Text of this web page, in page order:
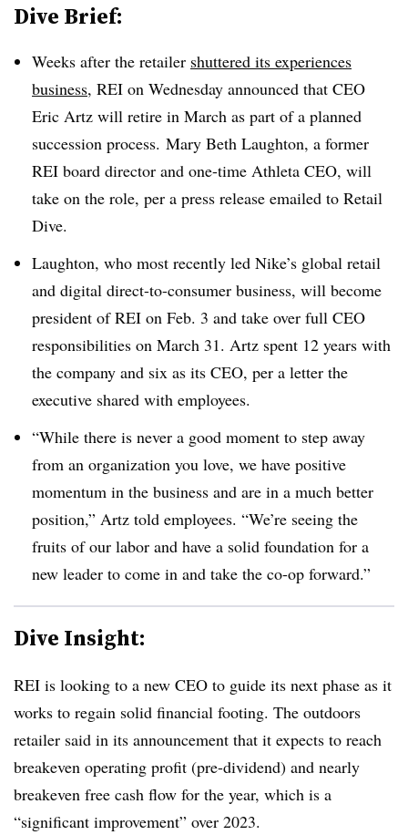
Dive Brief:
Weeks after the retailer shuttered its experiences
business, REI on Wednesday announced that CEO
Eric Artz will retire in March as part of a planned
succession process. Mary Beth Laughton, a former
REI board director and one-time Athleta CEO, will
take on the role, per a press release emailed to Retail
Dive.
Laughton, who most recently led Nike’s global retail
and digital direct-to-consumer business, will become
president of REI on Feb. 3 and take over full CEO
responsibilities on March 31. Artz spent 12 years with
the company and six as its CEO, per a letter the
executive shared with employees.
“While there is never a good moment to step away
from an organization you love, we have positive
momentum in the business and are in a much better
position,” Artz told employees. “We’re seeing the
fruits of our labor and have a solid foundation for a
new leader to come in and take the co-op forward.”
Dive Insight:
REI is looking to a new CEO to guide its next phase as it
works to regain solid financial footing. The outdoors
retailer said in its announcement that it expects to reach
breakeven operating profit (pre-dividend) and nearly
breakeven free cash flow for the year, which is a
“significant improvement” over 2023.